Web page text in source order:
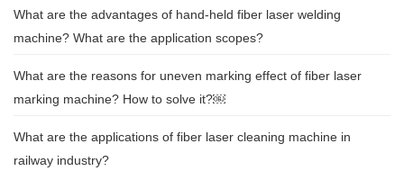
What are the advantages of hand-held fiber laser welding
machine? What are the application scopes?
What are the reasons for uneven marking effect of fiber laser
marking machine? How to solve it?￼
What are the applications of fiber laser cleaning machine in
railway industry?